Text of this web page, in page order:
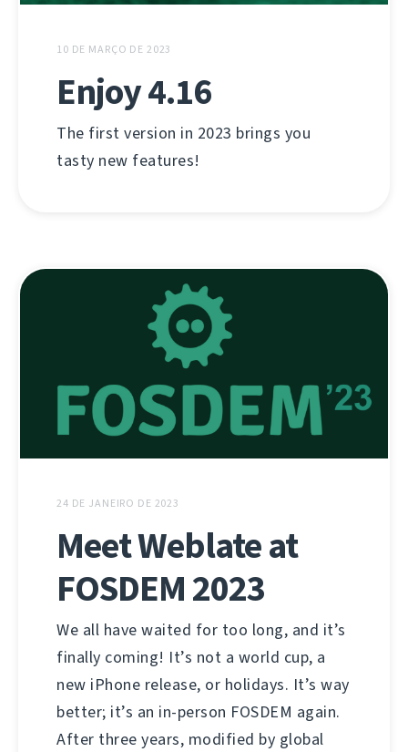
10 DE MARÇO DE 2023
Enjoy 4.16
The first version in 2023 brings you
tasty new features!
24 DE JANEIRO DE 2023
Meet Weblate at
FOSDEM 2023
We all have waited for too long, and it’s
finally coming! It’s not a world cup, a
new iPhone release, or holidays. It’s way
better; it’s an in-person FOSDEM again.
After three years, modified by global